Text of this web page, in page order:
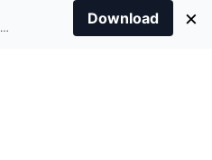
Same Day Delivery
Cart Categories
Diwnload the app, download apk and install.
Download ×